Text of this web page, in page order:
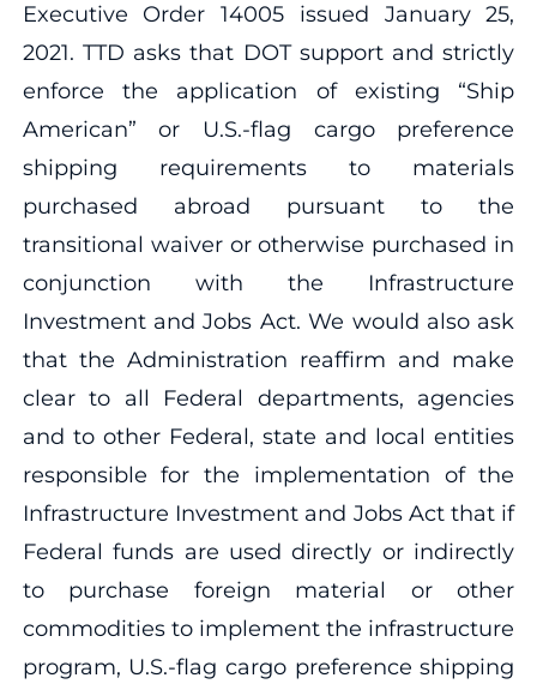
Executive Order 14005 issued January 25,
2021. TTD asks that DOT support and strictly
enforce the application of existing “Ship
American” or U.S.-flag cargo preference
shipping requirements to materials
purchased abroad pursuant to the
transitional waiver or otherwise purchased in
conjunction with the Infrastructure
Investment and Jobs Act. We would also ask
that the Administration reaffirm and make
clear to all Federal departments, agencies
and to other Federal, state and local entities
responsible for the implementation of the
Infrastructure Investment and Jobs Act that if
Federal funds are used directly or indirectly
to purchase foreign material or other
commodities to implement the infrastructure
program, U.S.-flag cargo preference shipping